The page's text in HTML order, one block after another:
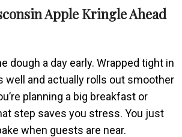
Apple Kringle Ahead
dough a day early. Wrapped tight in
well and actually rolls out smoother
planning a big breakfast or
step saves you stress. You just
when guests are near.